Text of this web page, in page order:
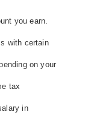
you earn.
with certain
on your
tax
in